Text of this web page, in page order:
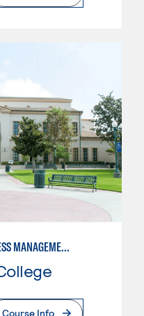
INTERNATIONAL BUSINESS MANAGEMENT
Course Info